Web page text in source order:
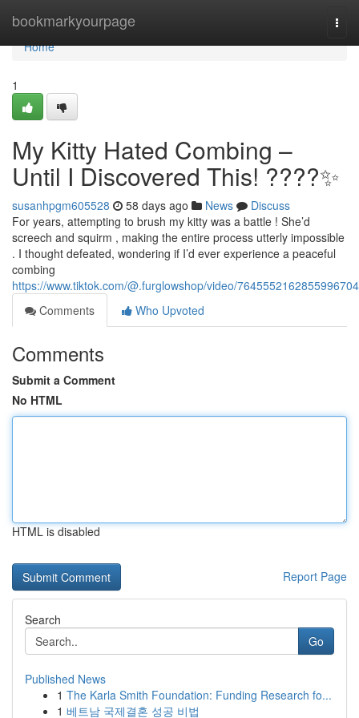
bookmarkyourpage
Home
Home
1
My Kitty Hated Combing –
Until I Discovered This! ????✨
susanhpgm605528 58 days ago News
Discuss
For years, attempting to brush my kitty was a battle ! She’d
screech and squirm , making the entire process utterly impossible
. I thought defeated, wondering if I’d ever experience a peaceful
combing
https://www.tiktok.com/@.furglowshop/video/7645552162855996704
Comments
Who Upvoted
Comments
Submit a Comment
No HTML
HTML is disabled
Report Page
Search
Go
Published News
1 The Karla Smith Foundation: Funding Research fo...
1 베트남 국제결혼 성공 비법